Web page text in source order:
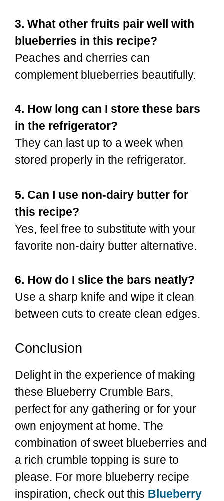
3. What other fruits pair well with
blueberries in this recipe?
Peaches and cherries can
complement blueberries beautifully.
4. How long can I store these bars
in the refrigerator?
They can last up to a week when
stored properly in the refrigerator.
5. Can I use non-dairy butter for
this recipe?
Yes, feel free to substitute with your
favorite non-dairy butter alternative.
6. How do I slice the bars neatly?
Use a sharp knife and wipe it clean
between cuts to create clean edges.
Conclusion
Delight in the experience of making
these Blueberry Crumble Bars,
perfect for any gathering or for your
own enjoyment at home. The
combination of sweet blueberries and
a rich crumble topping is sure to
please. For more blueberry recipe
inspiration, check out this Blueberry